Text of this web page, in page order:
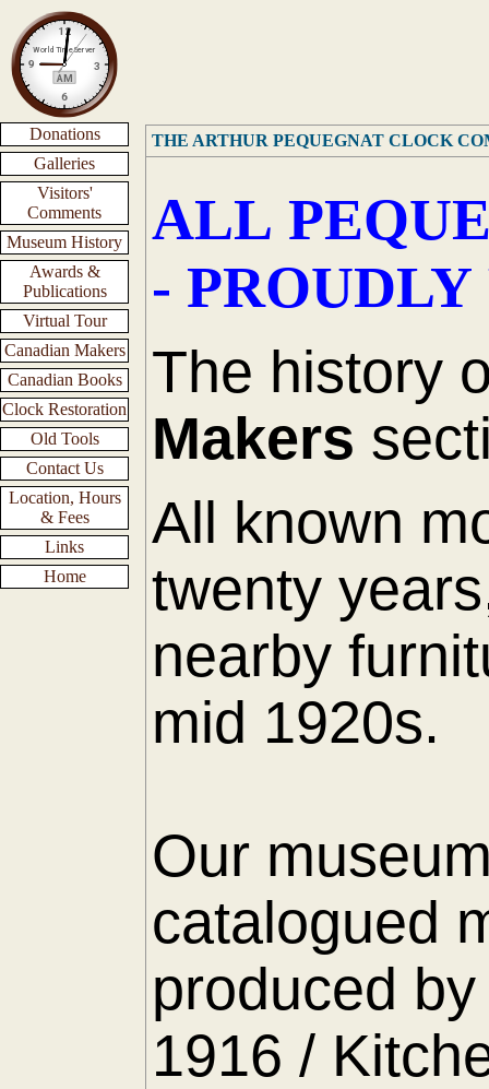
Donations
Galleries
Visitors'
Comments
Museum History
Awards &
Publications
Virtual Tour
Canadian Makers
Canadian Books
Clock Restoration
Old Tools
Contact Us
Location, Hours
& Fees
Links
Home
THE ARTHUR PEQUEGNAT CLOCK
ALL
-
The history
Makers
All known
twenty
nearby
mid 1920s.
Our
catalogued
produced
1916 /